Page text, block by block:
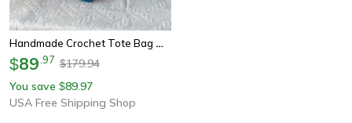
Handmade Crochet Tote Bag With Bamboo Handle Vintage Granny Square Shoulder Purse
$89 97 $179.94
You save $89.97
USA Free Shipping Shop